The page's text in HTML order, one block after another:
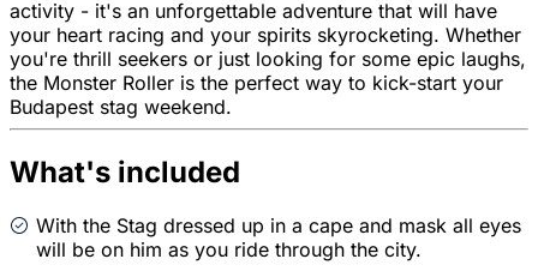
activity - it's an unforgettable adventure that will have
your heart racing and your spirits skyrocketing. Whether
you're thrill seekers or just looking for some epic laughs,
the Monster Roller is the perfect way to kick-start your
Budapest stag weekend.
What's included
With the Stag dressed up in a cape and mask all eyes
will be on him as you ride through the city.